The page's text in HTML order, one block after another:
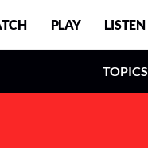
PLAY LISTEN
TOPICS